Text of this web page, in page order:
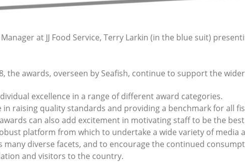
at JJ Food Service, Terry Larkin (in the blue suit)
the awards, overseen by Seafish, continue to support the
excellence in a range of different award categories.
in raising quality standards and providing a benchmark for all
can also add excitement in motivating staff to be the
platform from which to undertake a wide variety of media
many diverse facets, and to encourage the continued
and visitors to the country.